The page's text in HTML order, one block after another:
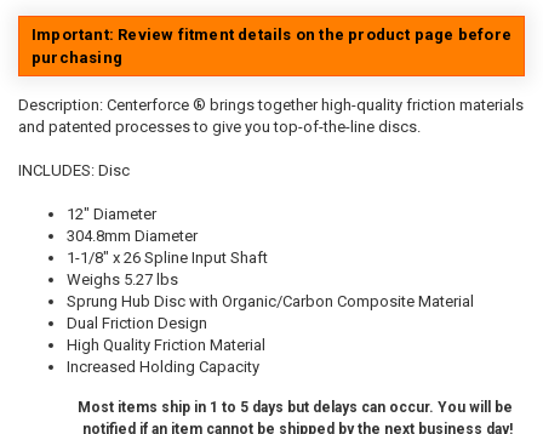
Important: Review fitment details on the product page before
purchasing
Description: Centerforce ® brings together high-quality friction materials
and patented processes to give you top-of-the-line discs.
INCLUDES: Disc
12" Diameter
304.8mm Diameter
1-1/8" x 26 Spline Input Shaft
Weighs 5.27 lbs
Sprung Hub Disc with Organic/Carbon Composite Material
Dual Friction Design
High Quality Friction Material
Increased Holding Capacity
Most items ship in 1 to 5 days but delays can occur. You will be
notified if an item cannot be shipped by the next business day!